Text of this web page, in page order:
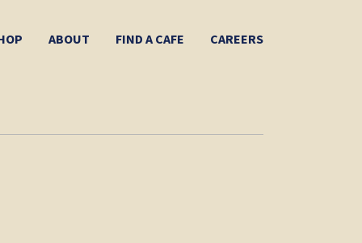
ABOUT FIND A CAFE CAREERS